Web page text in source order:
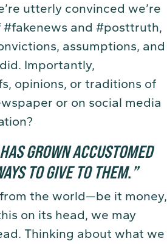
utterly convinced we’re
#fakenews and #posttruth,
assumptions, and
Importantly,
opinions, or traditions of
or on social media
GROWN ACCUSTOMED
TO GIVE TO THEM.”
the world—be it money,
on its head, we may
Thinking about what we